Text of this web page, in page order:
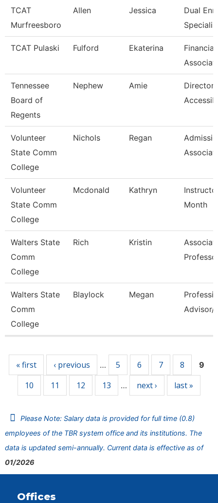
TCAT
Murfreesboro
Allen Jessica
Dual
TCAT Pulaski Fulford Ekaterina
Financial
Tennessee
Board of
Regents
Nephew Amie
Director
Volunteer
State Comm
College
Nichols Regan
Volunteer
State Comm
College
Mcdonald Kathryn
Month
Walters State
Comm
College
Rich Kristin
Walters State
Comm
College
Blaylock Megan
Advisor/
« first ‹ previous … 5 6 7 8 9
10 11 12 13 … next › last »
Please Note: Salary data is provided for full time (0.8)
employees of the TBR system office and its institutions. The
data is updated semi-annually. Current data is effective as of
01/2026
Offices